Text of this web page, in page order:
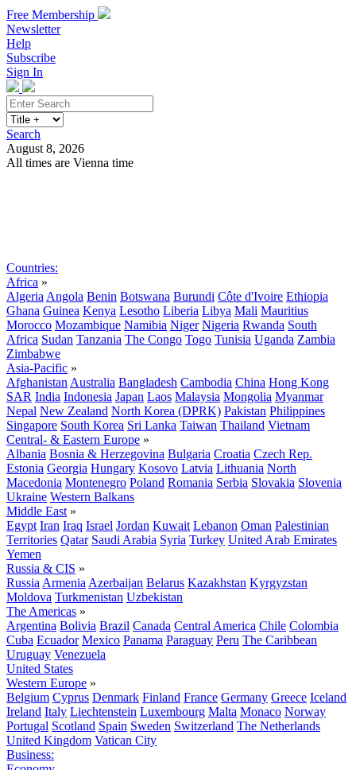
Free Membership
Newsletter
Help
Subscribe
Sign In
Search
August 8, 2026
All times are Vienna time
Countries:
Africa »
Algeria Angola Benin Botswana Burundi Côte d'Ivoire Ethiopia
Ghana Guinea Kenya Lesotho Liberia Libya Mali Mauritius
Morocco Mozambique Namibia Niger Nigeria Rwanda South
Africa Sudan Tanzania The Congo Togo Tunisia Uganda Zambia
Zimbabwe
Asia-Pacific »
Afghanistan Australia Bangladesh Cambodia China Hong Kong
SAR India Indonesia Japan Laos Malaysia Mongolia Myanmar
Nepal New Zealand North Korea (DPRK) Pakistan Philippines
Singapore South Korea Sri Lanka Taiwan Thailand Vietnam
Central- & Eastern Europe »
Albania Bosnia & Herzegovina Bulgaria Croatia Czech Rep.
Estonia Georgia Hungary Kosovo Latvia Lithuania North
Macedonia Montenegro Poland Romania Serbia Slovakia Slovenia
Ukraine Western Balkans
Middle East »
Egypt Iran Iraq Israel Jordan Kuwait Lebanon Oman Palestinian
Territories Qatar Saudi Arabia Syria Turkey United Arab Emirates
Yemen
Russia & CIS »
Russia Armenia Azerbaijan Belarus Kazakhstan Kyrgyzstan
Moldova Turkmenistan Uzbekistan
The Americas »
Argentina Bolivia Brazil Canada Central America Chile Colombia
Cuba Ecuador Mexico Panama Paraguay Peru The Caribbean
Uruguay Venezuela
United States
Western Europe »
Belgium Cyprus Denmark Finland France Germany Greece Iceland
Ireland Italy Liechtenstein Luxembourg Malta Monaco Norway
Portugal Scotland Spain Sweden Switzerland The Netherlands
United Kingdom Vatican City
Business: